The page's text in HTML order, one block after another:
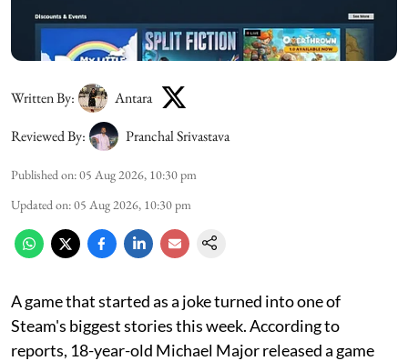
Written By:
Antara
Reviewed By:
Pranchal Srivastava
Published on:05 Aug 2026, 10:30 pm
Updated on:05 Aug 2026, 10:30 pm
A game that started as a joke turned into one of
Steam's biggest stories this week. According to
reports, 18-year-old Michael Major released a game